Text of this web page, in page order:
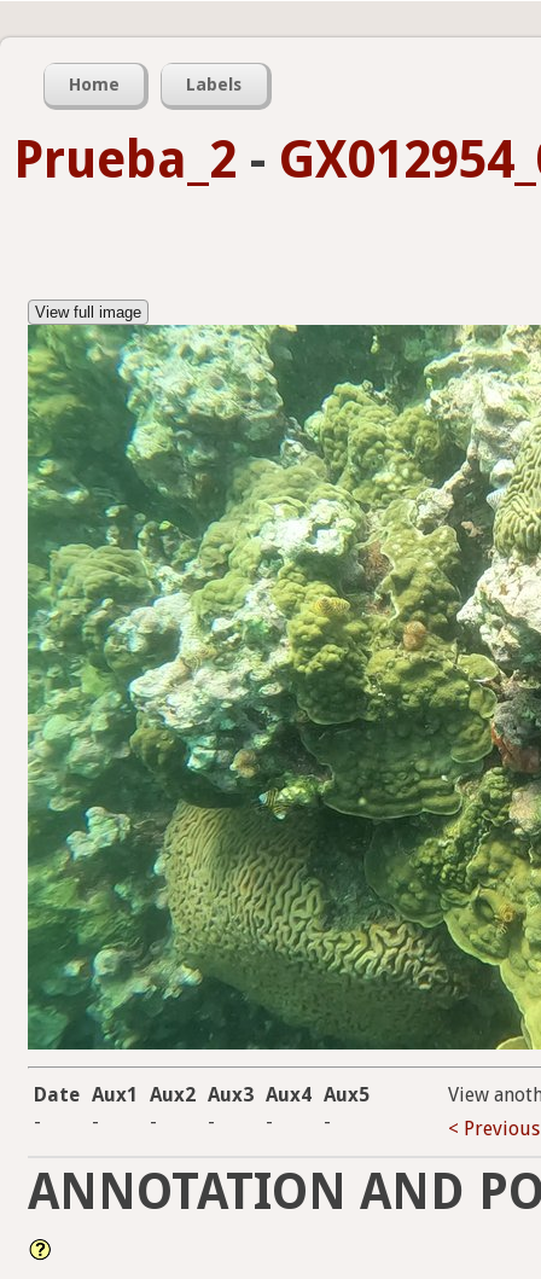
Home Labels
Prueba_2 -
View full image
Date Aux1 Aux2 Aux3 Aux4 Aux5
-
- - - - -
View
< Previous
ANNOTATION AND